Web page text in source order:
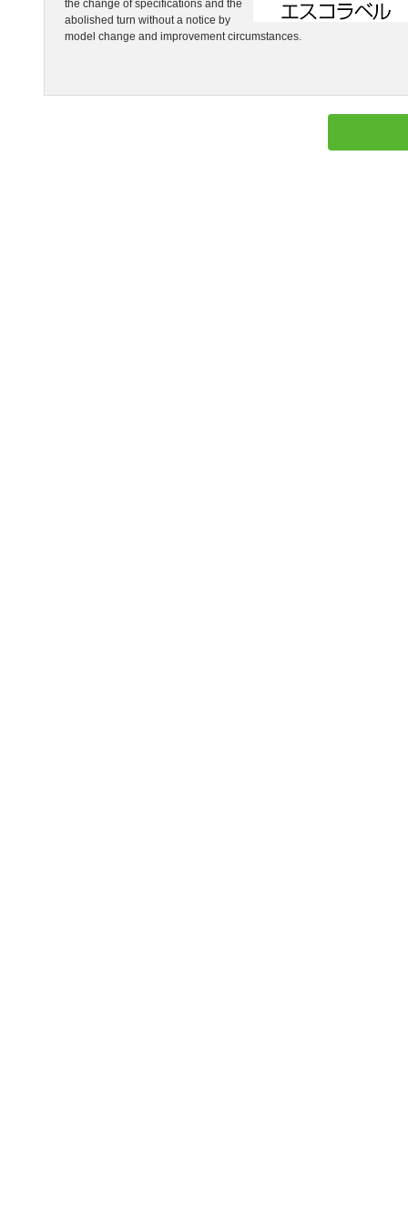
the change of specifications and the
abolished turn without a notice by
model change and improvement circumstances.